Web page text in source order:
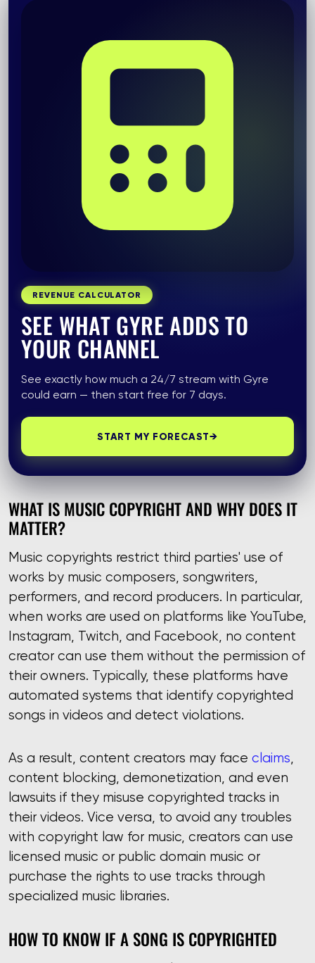
REVENUE CALCULATOR
SEE WHAT GYRE ADDS TO
YOUR CHANNEL
See exactly how much a 24/7 stream with Gyre
could earn — then start free for 7 days.
START MY FORECAST→
WHAT IS MUSIC COPYRIGHT AND WHY DOES IT
MATTER?
Music copyrights restrict third parties' use of
works by music composers, songwriters,
performers, and record producers. In particular,
when works are used on platforms like YouTube,
Instagram, Twitch, and Facebook, no content
creator can use them without the permission of
their owners. Typically, these platforms have
automated systems that identify copyrighted
songs in videos and detect violations.
As a result, content creators may face claims
content blocking, demonetization, and even
lawsuits if they misuse copyrighted tracks in
their videos. Vice versa, to avoid any troubles
with copyright law for music, creators can use
licensed music or public domain music or
purchase the rights to use tracks through
specialized music libraries.
HOW TO KNOW IF A SONG IS COPYRIGHTED